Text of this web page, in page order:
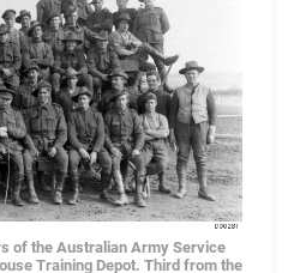
of the Australian Army Service
Training Depot. Third from the